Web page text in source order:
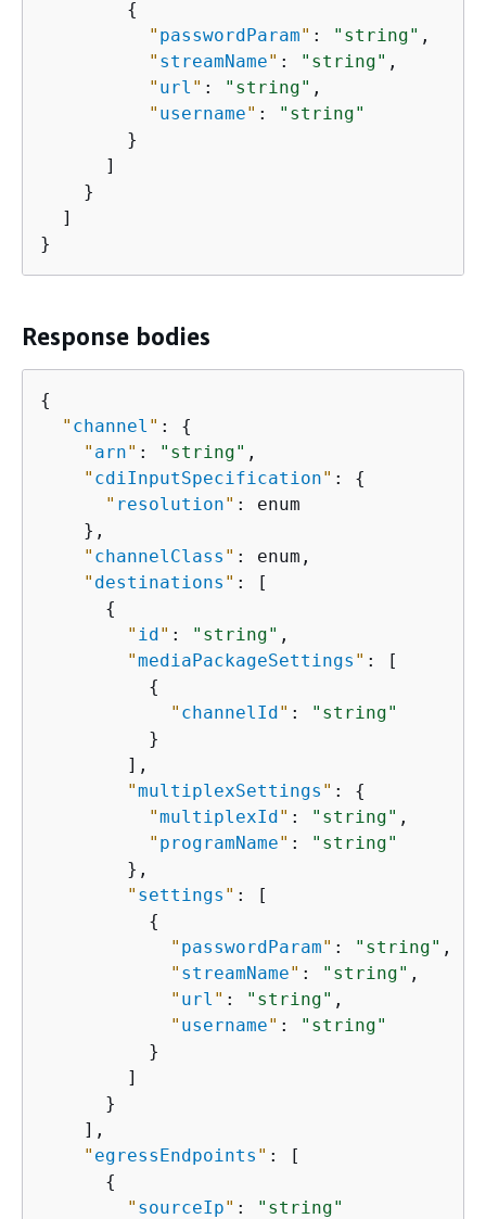
{
" passwordParam" : "string" ,
" streamName" : "string" ,
" url " : "string" ,
" username" :
"string"
        }
      ]
    }
  ]
}
Response bodies
{
" channel " : {
" arn" : "string" ,
" cdiInputSpecification" : {
" resolution" : enum
    },
" channelClass " : enum,
" destinations " : [
{
" id" : "string" ,
"mediaPackageSettings " : [
{
" channelId" :
"string"
          }
        ],
"multiplexSettings " : {
"multiplexId" : "string" ,
" programName" :
"string"
        },
" settings " : [
{
" passwordParam" : "string" ,
" streamName" : "string" ,
" url " : "string" ,
" username" :
"string"
          }
        ]
      }
    ],
" egressEndpoints " : [
{
" sourceIp" :
"string"